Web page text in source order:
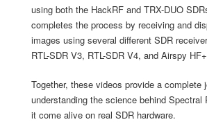
using both the HackRF and TRX-DUO
completes the process by receiving and
images using several different SDR
RTL-SDR V3, RTL-SDR V4, and Airspy
Together, these videos provide a
understanding the science behind Spectral
it come alive on real SDR hardware.